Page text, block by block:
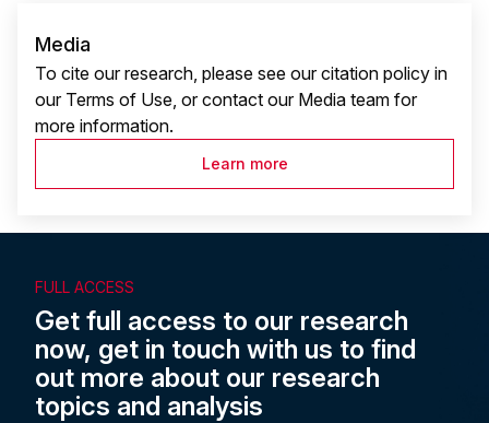
Media
To cite our research, please see our citation policy in
our Terms of Use, or contact our Media team for
more information.
Learn more
FULL ACCESS
Get full access to our research
now, get in touch with us to find
out more about our research
topics and analysis